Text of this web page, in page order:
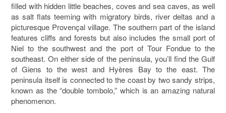
filled with hidden little beaches, coves and sea caves, as well
as salt flats teeming with migratory birds, river deltas and a
picturesque Provençal village. The southern part of the island
features cliffs and forests but also includes the small port of
Niel to the southwest and the port of Tour Fondue to the
southeast. On either side of the peninsula, you’ll find the Gulf
of Giens to the west and Hyères Bay to the east. The
peninsula itself is connected to the coast by two sandy strips,
known as the “double tombolo,” which is an amazing natural
phenomenon.